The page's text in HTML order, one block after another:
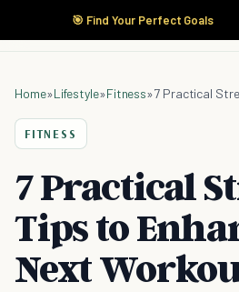
🎯 Find Your Perfect Goals
Home»Lifestyle»Fitness»
FITNESS
7 Practical
Tips to
Next